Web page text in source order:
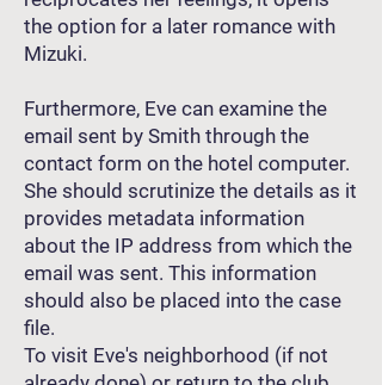
the option for a later romance with
Mizuki.
Furthermore, Eve can examine the
email sent by Smith through the
contact form on the hotel computer.
She should scrutinize the details as it
provides metadata information
about the IP address from which the
email was sent. This information
should also be placed into the case
file.
To visit Eve's neighborhood (if not